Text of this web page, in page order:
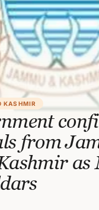
KASHMIR
from
as